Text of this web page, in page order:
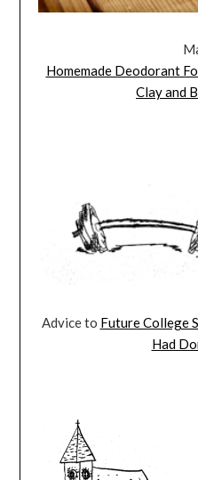
Homemade Deodorant
Clay and
Advice to Future College
Had